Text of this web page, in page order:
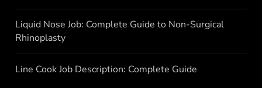
Liquid Nose Job: Complete Guide to Non-Surgical
Rhinoplasty
Line Cook Job Description: Complete Guide